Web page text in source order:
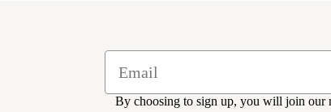
By choosing to sign up, you will join our